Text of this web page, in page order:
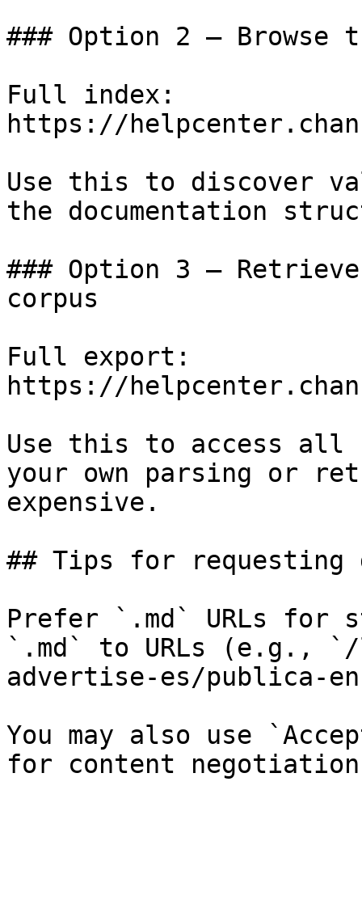
### Option 2 — Browse
Full index:
https://
Use this to discover
the documentation
### Option 3 —
corpus
Full export:
https://
Use this to access all
your own parsing or
expensive.
## Tips for requesting
Prefer `.md` URLs for
`.md` to URLs (e.g.,
advertise-es/publica-
You may also use